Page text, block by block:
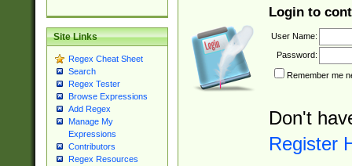
Site Links
Regex Cheat Sheet
Search
Regex Tester
Browse Expressions
Add Regex
Manage My
Expressions
Contributors
Regex Resources
Login to
User Name:
Password:
Remember me
Don't
Register